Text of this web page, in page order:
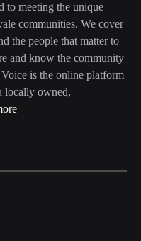
to meeting the unique
communities. We cover
the people that matter to
and know the community
is the online platform
locally owned,